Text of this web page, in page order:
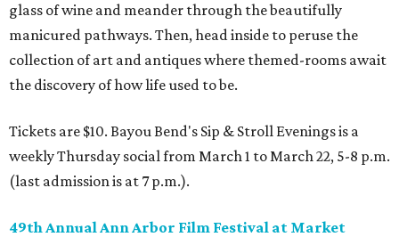
glass of wine and meander through the beautifully
manicured pathways. Then, head inside to peruse the
collection of art and antiques where themed-rooms await
the discovery of how life used to be.
Tickets are $10. Bayou Bend's Sip & Stroll Evenings is a
weekly Thursday social from March 1 to March 22, 5-8 p.m.
(last admission is at 7 p.m.).
49th Annual Ann Arbor Film Festival at Market